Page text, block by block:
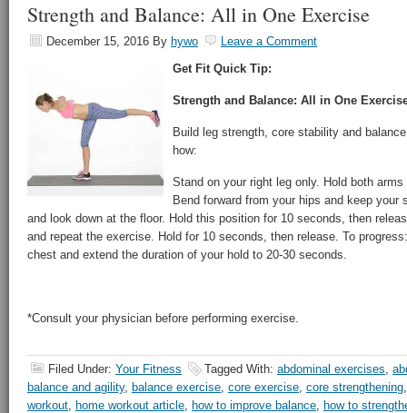
Strength and Balance: All in One Exercise
December 15, 2016 By hywo
Leave a Comment
Get Fit Quick Tip:
Strength and Balance: All in One
Build leg strength, core stability and
how:
Stand on your right leg only. Hold both
Bend forward from your hips and keep your
and look down at the floor. Hold this position for 10 seconds, then
and repeat the exercise. Hold for 10 seconds, then release. To
chest and extend the duration of your hold to 20-30 seconds.
*Consult your physician before performing exercise.
Filed Under: Your Fitness Tagged With: abdominal exercises,
balance and agility, balance exercise, core exercise, core strengthening
workout, home workout article, how to improve balance, how to